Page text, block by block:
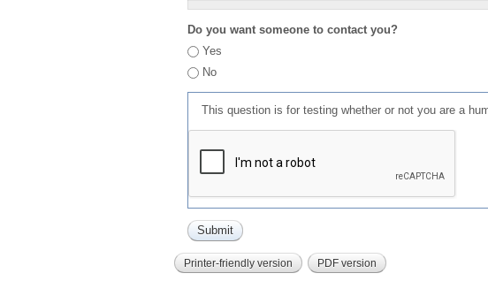
Do you want someone to contact you?
Yes
No
This question is for testing whether or not you are a
Printer-friendly version PDF version